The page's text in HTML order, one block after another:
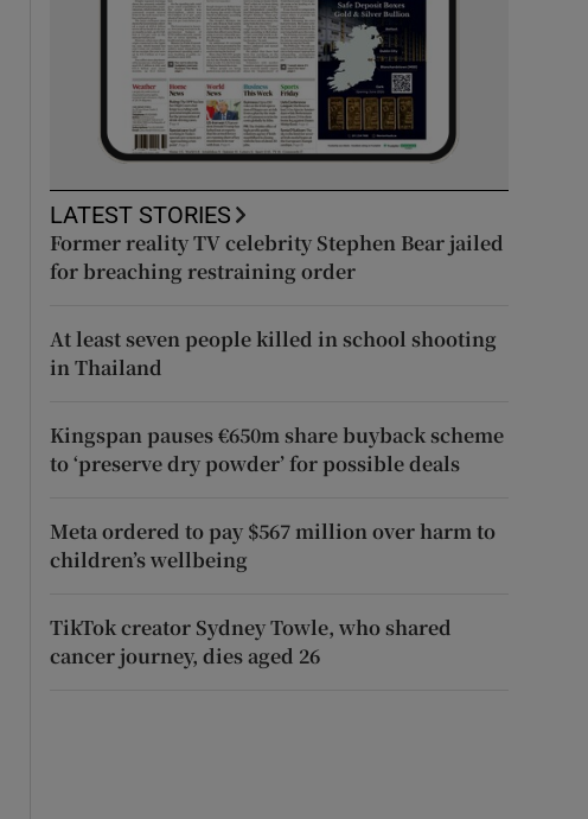
LATEST STORIES
Former reality TV celebrity Stephen Bear jailed
for breaching restraining order
At least seven people killed in school shooting
in Thailand
Kingspan pauses €650m share buyback scheme
to ‘preserve dry powder’ for possible deals
Meta ordered to pay $567 million over harm to
children’s wellbeing
TikTok creator Sydney Towle, who shared
cancer journey, dies aged 26